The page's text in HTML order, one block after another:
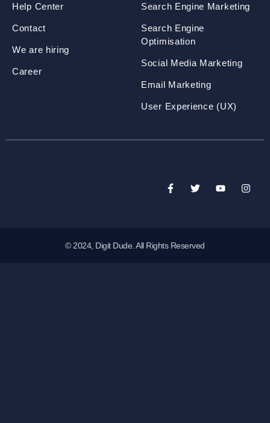
Help Center
Contact
We are hiring
Career
Search Engine Marketing
Search Engine
Optimisation
Social Media Marketing
Email Marketing
User Experience (UX)
© 2024, Digit Dude. All Rights Reserved